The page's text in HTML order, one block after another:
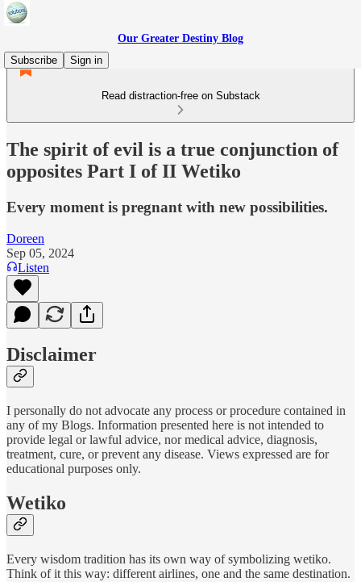
Our Greater Destiny Blog
Subscribe
Sign in
Read distraction-free on Substack
The spirit of evil is a true conjunction of
opposites Part I of II Wetiko
Every moment is pregnant with new possibilities.
Doreen
Sep 05, 2024
Listen
Disclaimer
I personally do not advocate any process or procedure contained in
any of my Blogs. Information presented here is not intended to
provide legal or lawful advice, nor medical advice, diagnosis,
treatment, cure, or prevent any disease. Views expressed are for
educational purposes only.
Wetiko
Every wisdom tradition has its own way of symbolizing wetiko.
Think of it this way: different airlines, one and the same destination.